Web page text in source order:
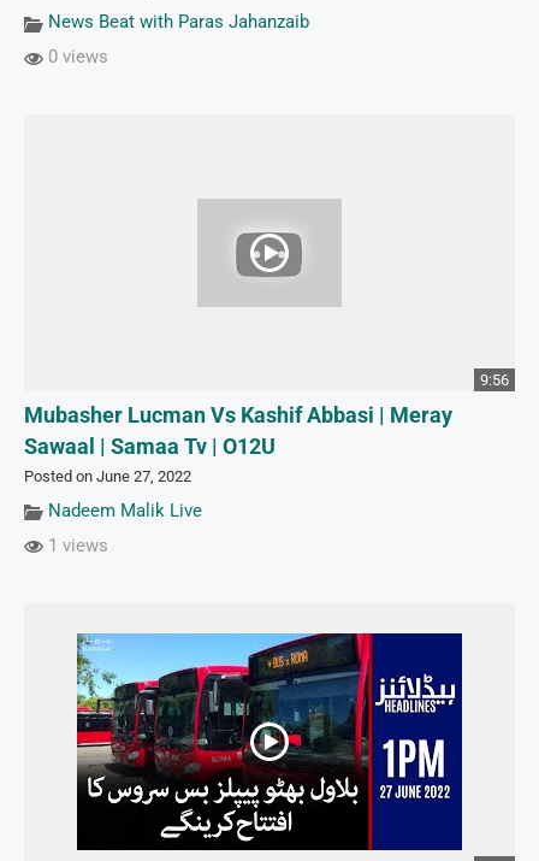
News Beat with Paras Jahanzaib
0 views
9:56
Mubasher Lucman Vs Kashif Abbasi | Meray
Sawaal | Samaa Tv | O12U
Posted on June 27, 2022
Nadeem Malik Live
1 views